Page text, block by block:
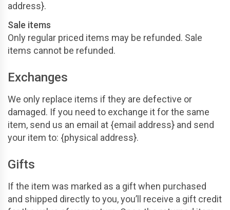
address}.
Sale items
Only regular priced items may be refunded. Sale
items cannot be refunded.
Exchanges
We only replace items if they are defective or
damaged. If you need to exchange it for the same
item, send us an email at {email address} and send
your item to: {physical address}.
Gifts
If the item was marked as a gift when purchased
and shipped directly to you, you’ll receive a gift credit